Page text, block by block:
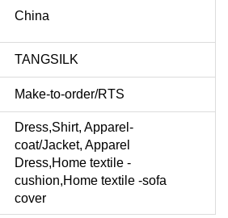
China
TANGSILK
Make-to-order/RTS
Dress,Shirt, Apparel-
coat/Jacket, Apparel
Dress,Home textile -
cushion,Home textile -sofa
cover